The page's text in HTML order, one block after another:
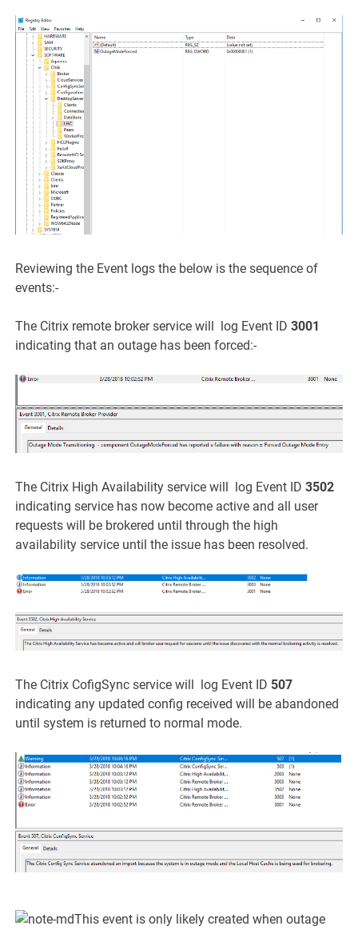
Reviewing the Event logs the below is the sequence of
events:-
The Citrix remote broker service will log Event ID3001
indicating that an outage has been forced:-
The Citrix High Availability service will log Event ID3502
indicating service has now become active and all user
requests will be brokered until through the high
availability service until the issue has been resolved.
The Citrix CofigSync service will log Event ID 507
indicating any updated config received will be abandoned
until system is returned to normal mode.
This event is only likely created when outage